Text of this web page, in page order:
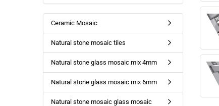
Ceramic Mosaic
Natural stone mosaic tiles
Natural stone glass mosaic mix 4mm
Natural stone glass mosaic mix 6mm
Natural stone mosaic glass mosaic